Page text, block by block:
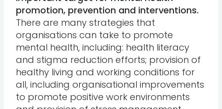
promotion, prevention and interventions.
There are many strategies that
organisations can take to promote
mental health, including: health literacy
and stigma reduction efforts; provision of
healthy living and working conditions for
all, including organisational improvements
to promote positive work environments